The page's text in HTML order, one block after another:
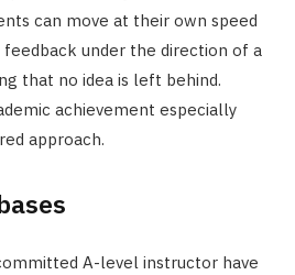
can move at their own speed
under the direction of a
that no idea is left behind.
achievement especially
approach.
A-level instructor have